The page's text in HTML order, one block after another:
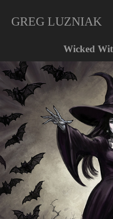
GREG LUZNIAK
Wicked